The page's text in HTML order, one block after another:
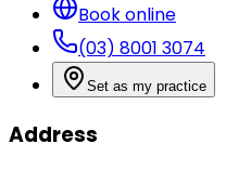
Book online
(03) 8001 3074
Set as my practice
Address